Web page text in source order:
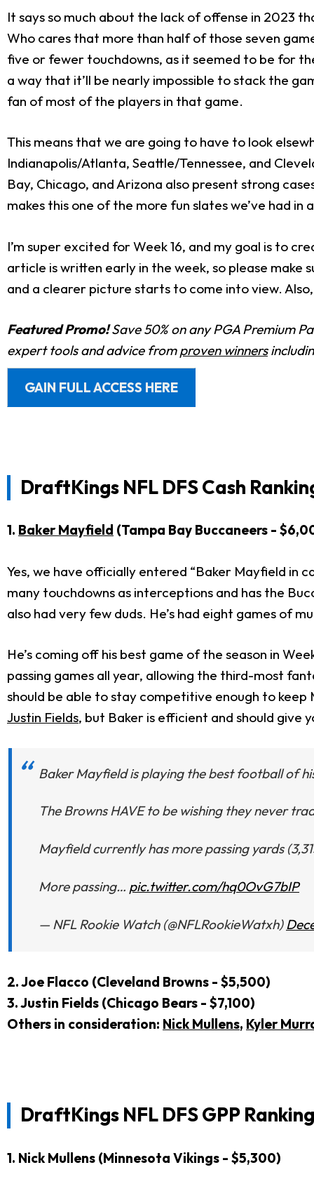
It says so much about the lack of offense in 2023
Who cares that more than half of those seven
five or fewer touchdowns, as it seemed to be for
a way that it’ll be nearly impossible to stack the
fan of most of the players in that game.
This means that we are going to have to look
Indianapolis/Atlanta, Seattle/Tennessee, and
Bay, Chicago, and Arizona also present strong
makes this one of the more fun slates we’ve had in
I’m super excited for Week 16, and my goal is to
article is written early in the week, so please
and a clearer picture starts to come into view.
Featured Promo!Save 50% on any PGA Premium
expert tools and advice fromproven winners
GAIN FULL ACCESS HERE
DraftKings NFL DFS Cash
1. Baker Mayfield (Tampa Bay Buccaneers -
Yes, we have officially entered “Baker Mayfield in
many touchdowns as interceptions and has the
also had very few duds. He’s had eight games of
He’s coming off his best game of the season in
passing games all year, allowing the third-most
should be able to stay competitive enough to
Justin Fields, but Baker is efficient and should give
Baker Mayfield is playing the best football of
The Browns HAVE to be wishing they never
Mayfield currently has more passing yards
More passing… pic.twitter.com/hq0OvG7bIP
— NFL Rookie Watch (@NFLRookieWatxh)
2. Joe Flacco (Cleveland Browns - $5,500)
3. Justin Fields (Chicago Bears - $7,100)
Others in consideration: Nick Mullens, Kyler
DraftKings NFL DFS GPP
1. Nick Mullens (Minnesota Vikings - $5,300)